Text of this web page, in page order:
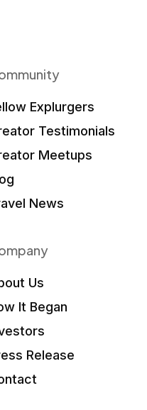
Explurgers
Testimonials
Meetups
News
Us
It Began
Release